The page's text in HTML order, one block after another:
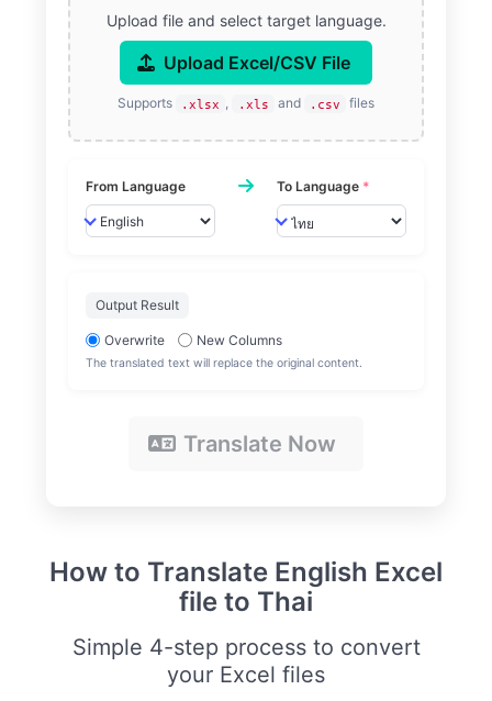
Upload file and select target language.
Upload Excel/CSV File
Supports .xlsx , .xls and .csv files
From Language To Language *
Output Result
Overwrite New Columns
The translated text will replace the original content.
Translate Now
How to Translate English Excel
file to Thai
Simple 4-step process to convert
your Excel files